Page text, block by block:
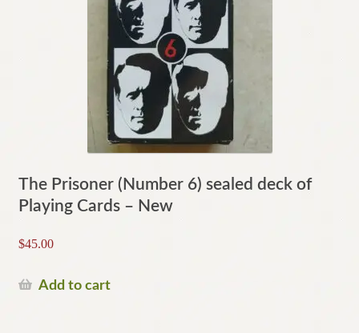
The Prisoner (Number 6) sealed deck of
Playing Cards – New
$45.00
Add to cart